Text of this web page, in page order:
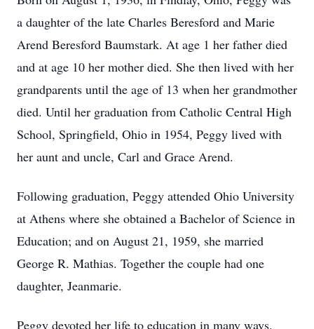
a daughter of the late Charles Beresford and Marie
Arend Beresford Baumstark. At age 1 her father died
and at age 10 her mother died. She then lived with her
grandparents until the age of 13 when her grandmother
died. Until her graduation from Catholic Central High
School, Springfield, Ohio in 1954, Peggy lived with
her aunt and uncle, Carl and Grace Arend.
Following graduation, Peggy attended Ohio University
at Athens where she obtained a Bachelor of Science in
Education; and on August 21, 1959, she married
George R. Mathias. Together the couple had one
daughter, Jeanmarie.
Peggy devoted her life to education in many ways.